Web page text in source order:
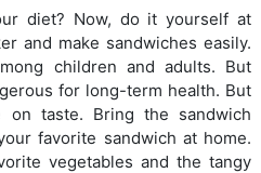
diet? Now, do it yourself at
and make sandwiches easily.
children and adults. But
for long-term health. But
on taste. Bring the sandwich
favorite sandwich at home.
vegetables and the tangy